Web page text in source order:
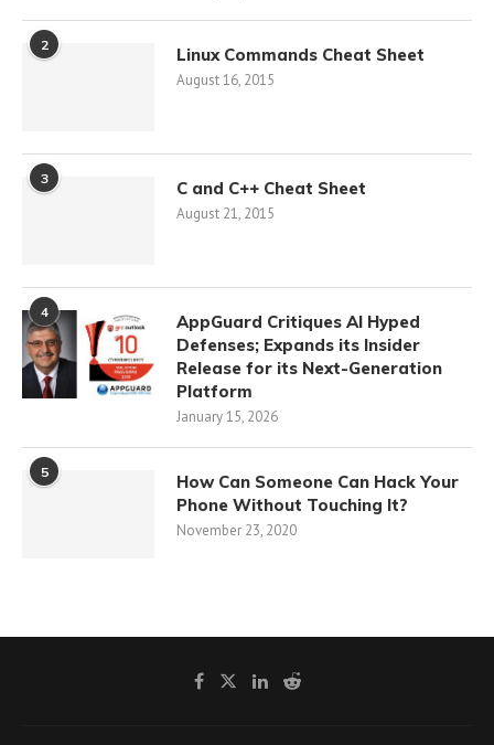
2 Linux Commands Cheat Sheet
August 16, 2015
3 C and C++ Cheat Sheet
August 21, 2015
4
AppGuard Critiques AI Hyped
Defenses; Expands its Insider
Release for its Next-Generation
Platform
January 15, 2026
5
How Can Someone Can Hack Your
Phone Without Touching It?
November 23, 2020